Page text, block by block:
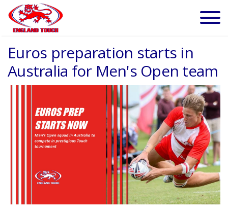
Euros preparation starts in
Australia for Men's Open team